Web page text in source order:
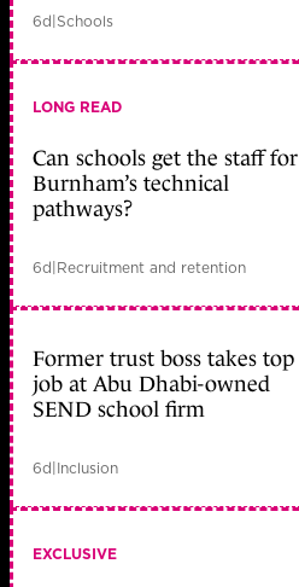
6d|Schools
LONG READ
Can schools get the staff for
Burnham’s technical
pathways?
6d|Recruitment and retention
Former trust boss takes top
job at Abu Dhabi-owned
SEND school firm
6d|Inclusion
EXCLUSIVE